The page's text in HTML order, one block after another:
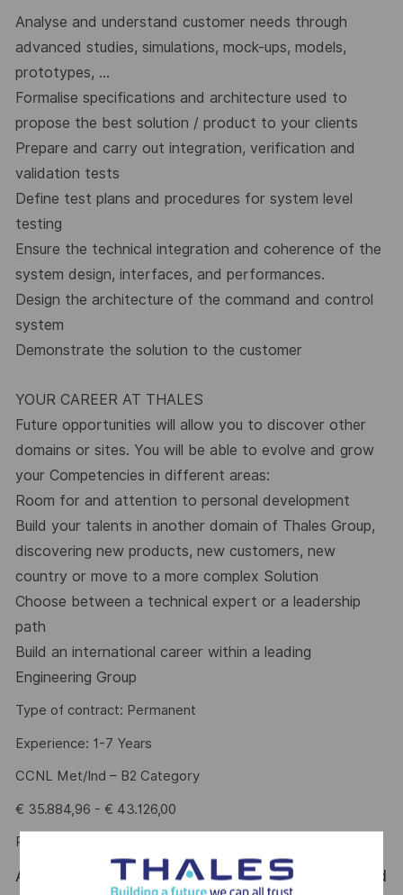
Analyse and understand customer needs through
advanced studies, simulations, mock-ups, models,
prototypes, …
Formalise specifications and architecture used to
propose the best solution / product to your clients
Prepare and carry out integration, verification and
validation tests
Define test plans and procedures for system level
testing
Ensure the technical integration and coherence of the
system design, interfaces, and performances.
Design the architecture of the command and control
system
Demonstrate the solution to the customer
YOUR CAREER AT THALES
Future opportunities will allow you to discover other
domains or sites. You will be able to evolve and grow
your Competencies in different areas:
Room for and attention to personal development
Build your talents in another domain of Thales Group,
discovering new products, new customers, new
country or move to a more complex Solution
Choose between a technical expert or a leadership
path
Build an international career within a leading
Engineering Group
Type of contract: Permanent
Experience: 1-7 Years
CCNL Met/Ind – B2 Category
€ 35.884,96 - € 43.126,00
Performance Bonus (PDR): up to € 4.025
At Thales Alenia Space we provide CAREERS and